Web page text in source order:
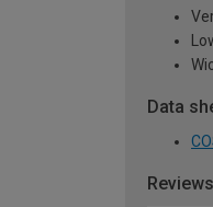
Data
Reviews